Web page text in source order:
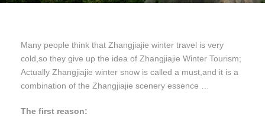
Many people think that Zhangjiajie winter travel is very
cold,so they give up the idea of Zhangjiajie Winter Tourism;
Actually Zhangjiajie winter snow is called a must,and it is a
combination of the Zhangjiajie scenery essence …
The first reason: